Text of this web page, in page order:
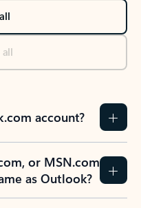
all
account?
or MSN.com
as Outlook?